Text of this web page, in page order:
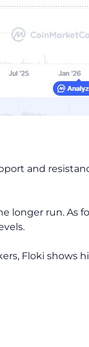
and
longer run. As
Floki shows